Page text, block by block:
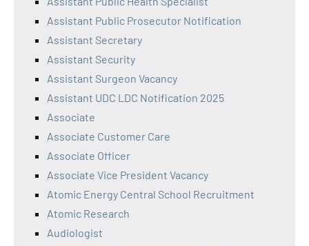
Assistant Public Prosecutor Notification
Assistant Secretary
Assistant Security
Assistant Surgeon Vacancy
Assistant UDC LDC Notification 2025
Associate
Associate Customer Care
Associate Officer
Associate Vice President Vacancy
Atomic Energy Central School Recruitment
Atomic Research
Audiologist